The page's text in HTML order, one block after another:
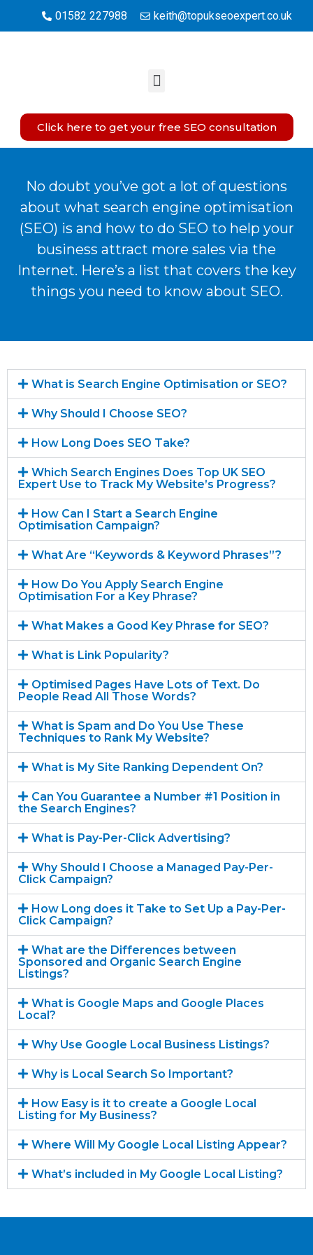
01582 227988 keith@topukseoexpert.co.uk
Click here to get your free SEO consultation
No doubt you’ve got a lot of questions
about what search engine optimisation
(SEO) is and how to do SEO to help your
business attract more sales via the
Internet. Here’s a list that covers the key
things you need to know about SEO.
What is Search Engine Optimisation or SEO?
Why Should I Choose SEO?
How Long Does SEO Take?
Which Search Engines Does Top UK SEO
Expert Use to Track My Website’s Progress?
How Can I Start a Search Engine
Optimisation Campaign?
What Are “Keywords & Keyword Phrases”?
How Do You Apply Search Engine
Optimisation For a Key Phrase?
What Makes a Good Key Phrase for SEO?
What is Link Popularity?
Optimised Pages Have Lots of Text. Do
People Read All Those Words?
What is Spam and Do You Use These
Techniques to Rank My Website?
What is My Site Ranking Dependent On?
Can You Guarantee a Number #1 Position in
the Search Engines?
What is Pay-Per-Click Advertising?
Why Should I Choose a Managed Pay-Per-
Click Campaign?
How Long does it Take to Set Up a Pay-Per-
Click Campaign?
What are the Differences between
Sponsored and Organic Search Engine
Listings?
What is Google Maps and Google Places
Local?
Why Use Google Local Business Listings?
Why is Local Search So Important?
How Easy is it to create a Google Local
Listing for My Business?
Where Will My Google Local Listing Appear?
What’s included in My Google Local Listing?